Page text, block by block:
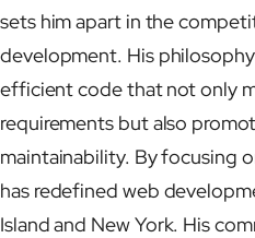
sets him apart in the
development. His
efficient code that not only
requirements but also
maintainability. By focusing
has redefined web
Island and New York. His